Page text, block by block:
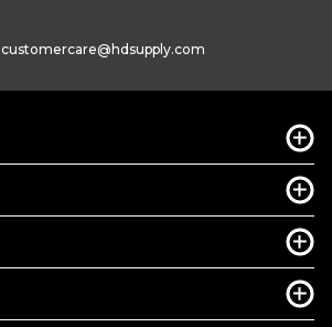
customercare@hdsupply.com